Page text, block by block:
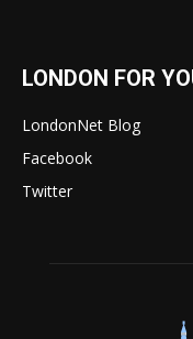
LONDON FOR
LondonNet Blog
Facebook
Twitter